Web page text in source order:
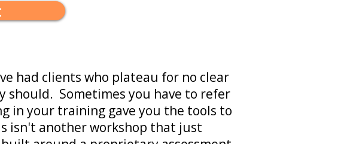
had clients who plateau for no clear
should. Sometimes you have to refer
in your training gave you the tools to
isn't another workshop that just